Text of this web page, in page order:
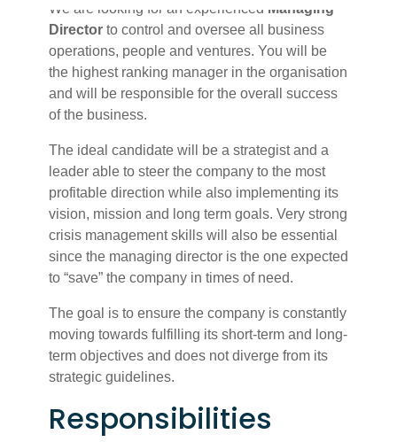
We are looking for an experienced Managing
Director to control and oversee all business
operations, people and ventures. You will be
the highest ranking manager in the organisation
and will be responsible for the overall success
of the business.
The ideal candidate will be a strategist and a
leader able to steer the company to the most
profitable direction while also implementing its
vision, mission and long term goals. Very strong
crisis management skills will also be essential
since the managing director is the one expected
to “save” the company in times of need.
The goal is to ensure the company is constantly
moving towards fulfilling its short-term and long-
term objectives and does not diverge from its
strategic guidelines.
Responsibilities